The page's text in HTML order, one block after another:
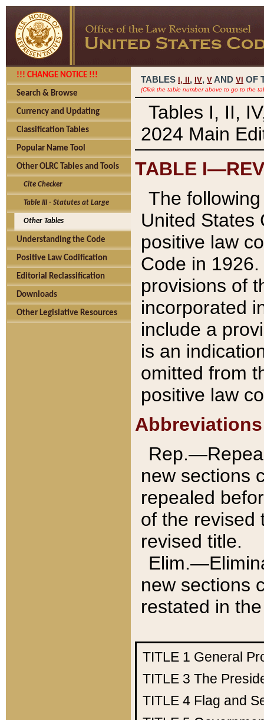
!!! CHANGE NOTICE !!!
Search & Browse
Currency and Updating
Classification Tables
Popular Name Tool
Other OLRC Tables and Tools
Cite Checker
Table III - Statutes at Large
Other Tables
Understanding the Code
Positive Law Codification
Editorial Reclassification
Downloads
Other Legislative Resources
TABLES I, , IV, V AND VI OF
(Click the table number above to go to the
Tables I, II,
2024 Main
TABLE
The
United States
positive law
Code in
provisions of
incorporated
include a
is an
omitted from
positive law
Abbreviations
new sections
repealed
of the revised
revised title.
new sections
restated in
TITLE 1 General
TITLE 3 The
TITLE 4 Flag and